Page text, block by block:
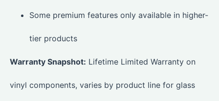
Some premium features only available in higher-
tier products
Warranty Snapshot: Lifetime Limited Warranty on
vinyl components, varies by product line for glass